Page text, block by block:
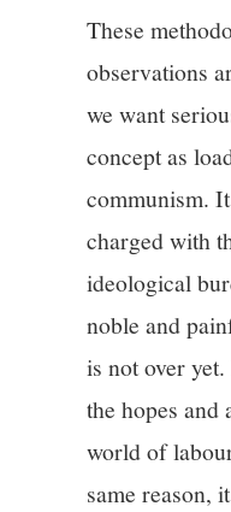
These
observations
we want
concept as
communism.
charged with
ideological
noble and
is not over
the hopes and
world of
same reason,